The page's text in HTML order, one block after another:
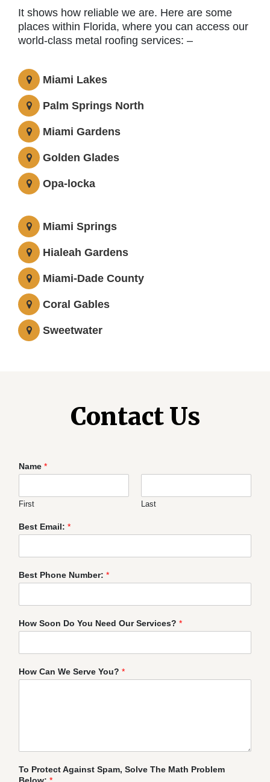
It shows how reliable we are. Here are some
places within Florida, where you can access our
world-class metal roofing services: –
Miami Lakes
Palm Springs North
Miami Gardens
Golden Glades
Opa-locka
Miami Springs
Hialeah Gardens
Miami-Dade County
Coral Gables
Sweetwater
Contact Us
Name *
First Last
Best Email: *
Best Phone Number: *
How Soon Do You Need Our Services? *
How Can We Serve You? *
To Protect Against Spam, Solve The Math Problem